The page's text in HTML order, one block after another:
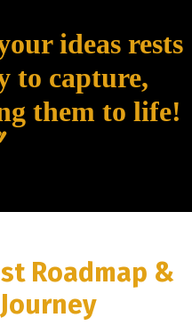
ideas rests
to capture,
them to life!
Roadmap &